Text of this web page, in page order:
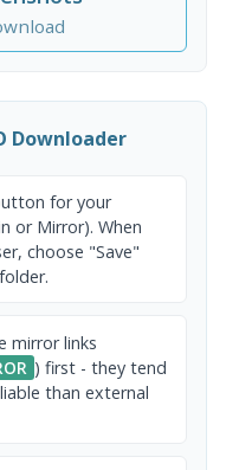
Downloader
for your
or Mirror). When
choose "Save"
mirror links
) first - they tend
than external